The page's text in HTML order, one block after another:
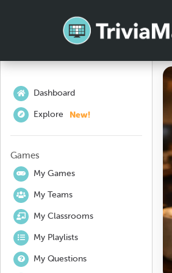
Dashboard
Explore New!
Games
My Games
My Teams
My Classrooms
My Playlists
My Questions